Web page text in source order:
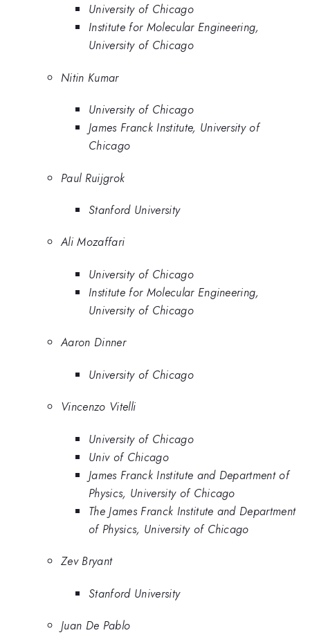
University of Chicago
Institute for Molecular Engineering,
University of Chicago
Nitin Kumar
University of Chicago
James Franck Institute, University of
Chicago
Paul Ruijgrok
Stanford University
Ali Mozaffari
University of Chicago
Institute for Molecular Engineering,
University of Chicago
Aaron Dinner
University of Chicago
Vincenzo Vitelli
University of Chicago
Univ of Chicago
James Franck Institute and Department of
Physics, University of Chicago
The James Franck Institute and Department
of Physics, University of Chicago
Zev Bryant
Stanford University
Juan De Pablo